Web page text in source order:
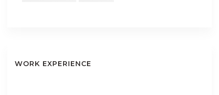
WORK EXPERIENCE